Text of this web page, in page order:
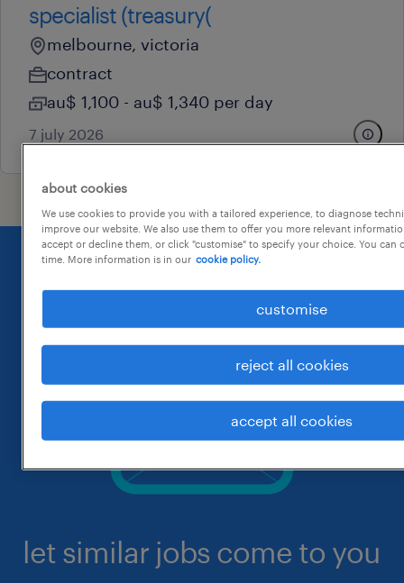
specialist (treasury(
melbourne, victoria
contract
au$ 1,100 - au$ 1,340 per day
7 july 2026
let similar jobs come to you
about cookies
We use cookies to provide you with a tailored experience, to diagnose
improve our website. We also use them to offer you more relevant
accept or decline them, or click "customise" to specify your choice. You can
time. More information is in our cookie policy.
customise
reject all cookies
accept all cookies